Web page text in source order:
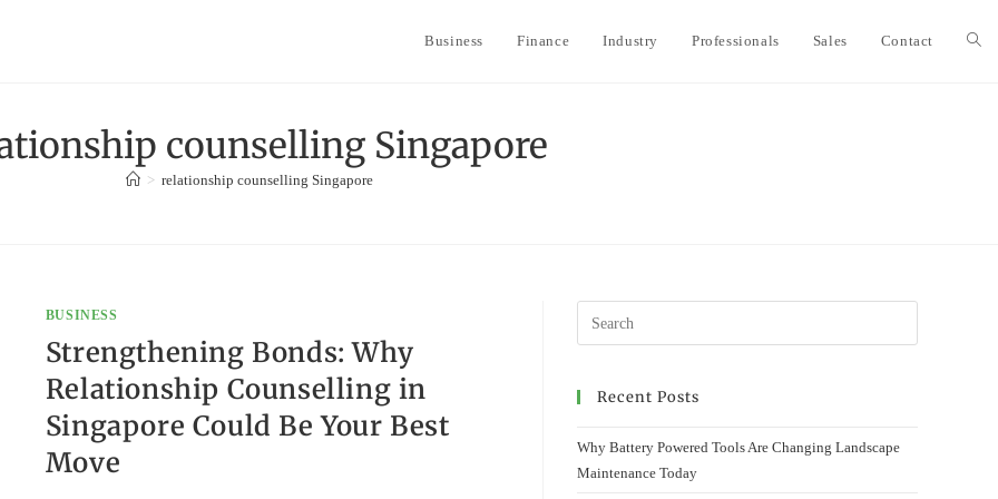
Business Finance Industry Professionals Sales Contact
counselling Singapore
> relationship counselling Singapore
BUSINESS
Strengthening Bonds: Why
Relationship Counselling in
Singapore Could Be Your Best
Move
Recent Posts
Why Battery Powered Tools Are Changing Landscape
Maintenance Today